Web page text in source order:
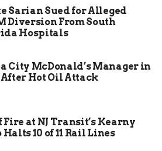
Olivia Reed Thyne
that cut the deficit to just
remaining.
for a moment, it looked like
strike again. However,
free-throw line to seal the
out on, it was a bit of a
after the game. “We battled
day, we stayed true to who
Sarian Sued for Alleged
Diversion From South
Hospitals
City McDonald’s Manager in
After Hot Oil Attack
Fire at NJ Transit’s Kearny
Halts 10 of 11 Rail Lines